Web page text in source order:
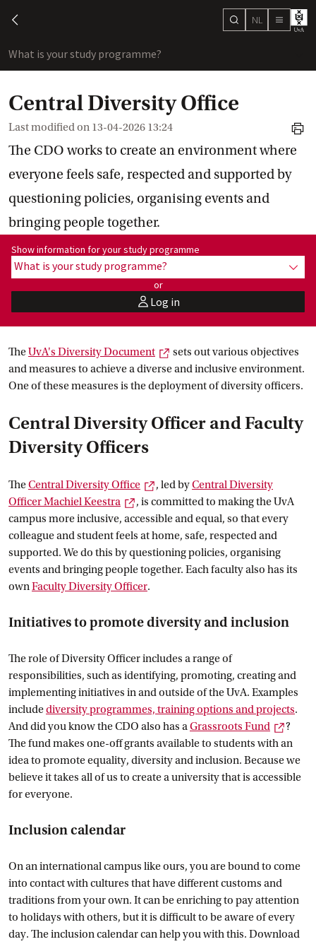
chevron-left search
NL menu
What is your study programme?
Central Diversity Office
Last modified on 13-04-2026 13:24
print
The CDO works to create an environment where
everyone feels safe, respected and supported by
questioning policies, organising events and
bringing people together.
Show information for programme:
Show information for your study programme
What is your study programme?
or
userLog in
TheUvA's Diversity Document External link
sets out various objectives
and measures to achieve a diverse and inclusive environment.
One of these measures is the deployment of diversity officers.
Central Diversity Officer and Faculty
Diversity Officers
TheCentral Diversity Office External link
, led byCentral Diversity
Officer Machiel Keestra External link
, is committed to making the UvA
campus more inclusive, accessible and equal, so that every
colleague and student feels at home, safe, respected and
supported. We do this by questioning policies, organising
events and bringing people together. Each faculty also has its
ownFaculty Diversity Officer.
Initiatives to promote diversity and inclusion
The role of Diversity Officer includes a range of
responsibilities, such as identifying, promoting, creating and
implementing initiatives in and outside of the UvA. Examples
includediversity programmes, training options and projects.
And did you know the CDO also has aGrassroots Fund
?
The fund makes one-off grants available to students with an
idea to promote equality, diversity and inclusion. Because we
believe it takes all of us to create a university that is accessible
for everyone.
Inclusion calendar
On an international campus like ours, you are bound to come
into contact with cultures that have different customs and
traditions from your own. It can be enriching to pay attention
to holidays with others, but it is difficult to be aware of every
day. The inclusion calendar can help you with this. Download